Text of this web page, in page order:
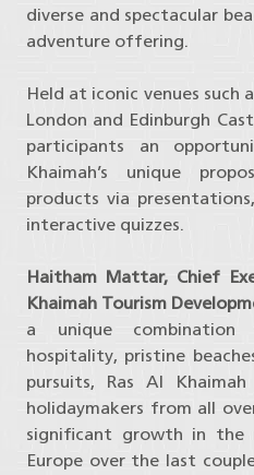
diverse and spectacular
adventure offering.
Held at iconic venues such
London and Edinburgh
participants an
Khaimah’s unique
products via
interactive quizzes.
Haitham Mattar, Chief
Khaimah Tourism
a unique
hospitality, pristine
pursuits, Ras Al
holidaymakers from all
significant growth in the
Europe over the last